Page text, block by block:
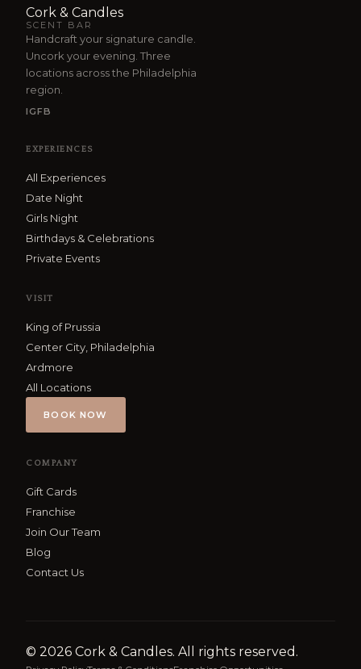
Cork & Candles
SCENT BAR
Handcraft your signature candle.
Uncork your evening. Three
locations across the Philadelphia
region.
IGFB
EXPERIENCES
All Experiences
Date Night
Girls Night
Birthdays & Celebrations
Private Events
VISIT
King of Prussia
Center City, Philadelphia
Ardmore
All Locations
BOOK NOW
COMPANY
Gift Cards
Franchise
Join Our Team
Blog
Contact Us
© 2026 Cork & Candles. All rights reserved.